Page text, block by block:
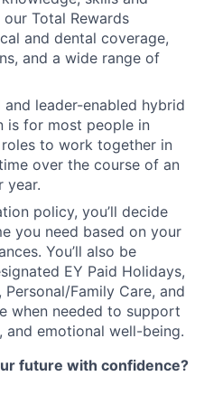
Total Rewards
and dental coverage,
and a wide range of
leader-enabled hybrid
is for most people in
to work together in
over the course of an
year.
policy, you’ll decide
you need based on your
You’ll also be
EY Paid Holidays,
Family Care, and
when needed to support
and emotional well-being.
future with confidence?